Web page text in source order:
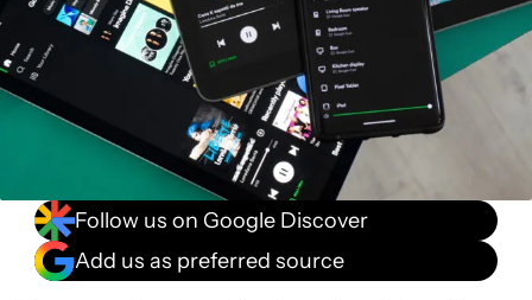
Follow us on Google Discover
Add us as preferred source